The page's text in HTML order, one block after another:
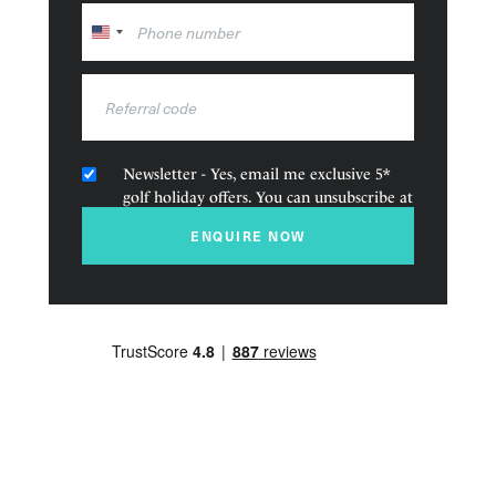
and pool deck at The Beach Club.
United
States
Newsletter - Yes, email me exclusive 5*
golf holiday offers. You can unsubscribe at
ENQUIRE NOW